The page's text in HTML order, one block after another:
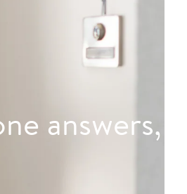
answers,